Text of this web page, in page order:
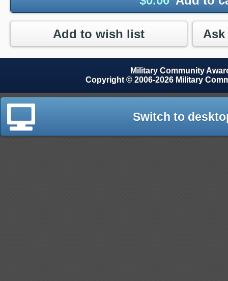
Add to wish list
Military Community
Copyright © 2006-2026 Military
Switch to